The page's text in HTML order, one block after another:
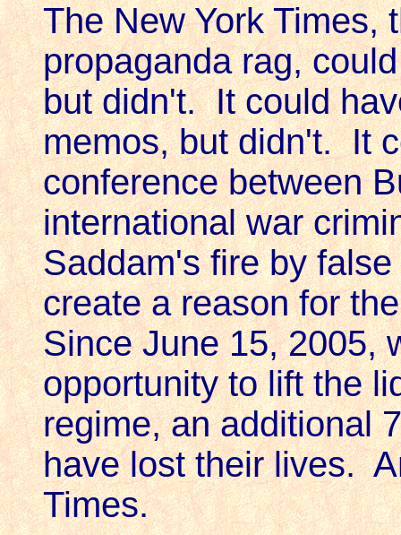
The New York Times,
propaganda rag,
but didn't. It could
memos, but didn't. It
conference between
international war
Saddam's fire by
create a reason for
Since June 15, 2005,
opportunity to lift the
regime, an additional
have lost their lives.
Times.